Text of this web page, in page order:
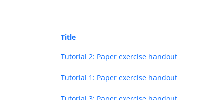
Title
Tutorial 2: Paper exercise handout
Tutorial 1: Paper exercise handout